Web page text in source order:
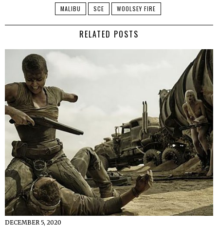
MALIBU SCE WOOLSEY FIRE
RELATED POSTS
DECEMBER 5, 2020